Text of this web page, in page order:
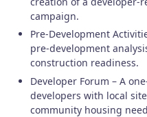
campaign.
Pre‑Development
pre‑development
construction readiness.
Developer Forum – A
developers with local
community housing